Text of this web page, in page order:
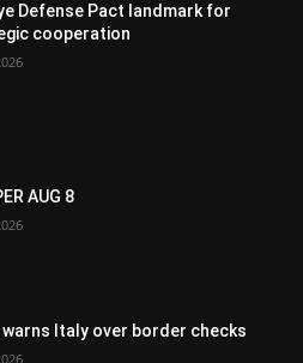
Defense Pact landmark for
cooperation
AUG 8
warns Italy over border checks